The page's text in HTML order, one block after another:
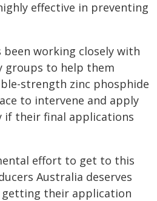
effective in preventing
been working closely with
groups to help them
strength zinc phosphide
to intervene and apply
if their final applications
effort to get to this
Australia deserves
their application